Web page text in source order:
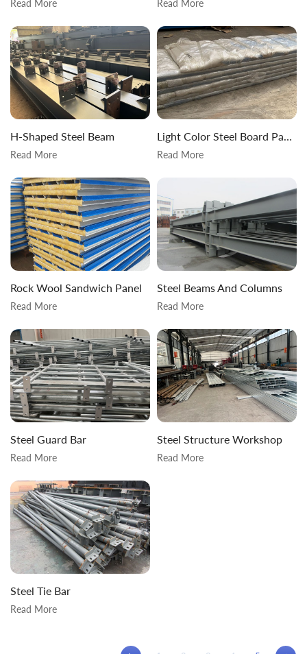
Read More Read More
H-Shaped Steel Beam
Read More
Light Color Steel Board Packaging
Read More
Rock Wool Sandwich Panel
Read More
Steel Beams And Columns
Read More
Steel Guard Bar
Read More
Steel Structure Workshop
Read More
Steel Tie Bar
Read More